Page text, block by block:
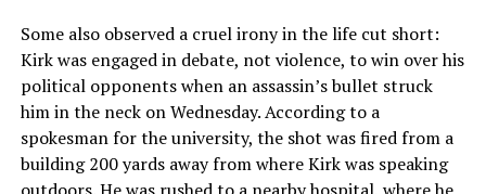
Some also observed a cruel irony in the life cut short:
Kirk was engaged in debate, not violence, to win over his
political opponents when an assassin’s bullet struck
him in the neck on Wednesday. According to a
spokesman for the university, the shot was fired from a
building 200 yards away from where Kirk was speaking